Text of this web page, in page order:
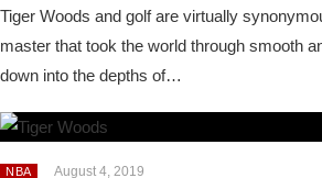
Tiger Woods and golf are virtually
master that took the world through smooth
down into the depths of…
NBA August 4, 2019